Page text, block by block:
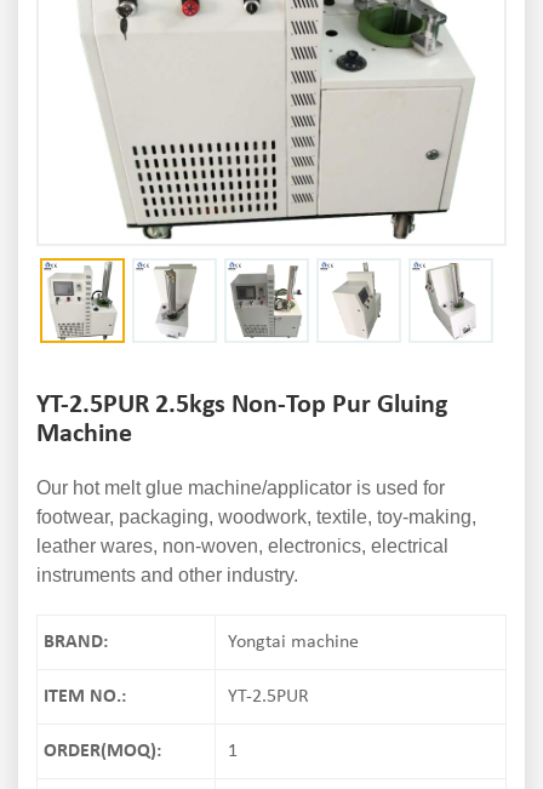
YT-2.5PUR 2.5kgs Non-Top Pur Gluing
Machine
Our hot melt glue machine/applicator is used for
footwear, packaging, woodwork, textile, toy-making,
leather wares, non-woven, electronics, electrical
instruments and other industry.
BRAND: Yongtai machine
ITEM NO.: YT-2.5PUR
ORDER(MOQ): 1